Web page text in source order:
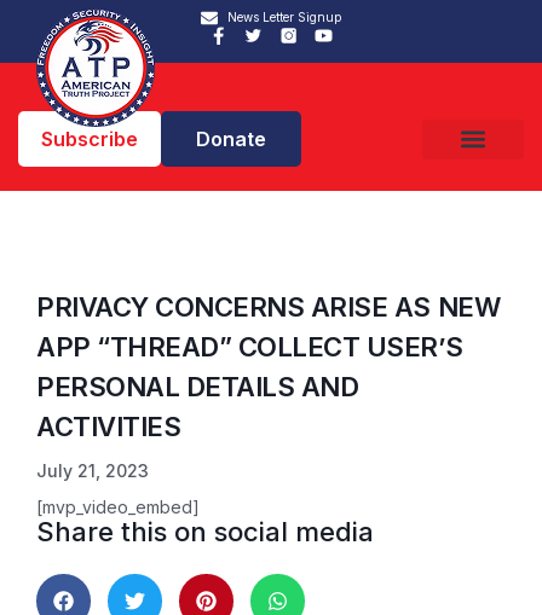
News Letter Signup
Subscribe Donate
PRIVACY CONCERNS ARISE AS NEW
APP “THREAD” COLLECT USER’S
PERSONAL DETAILS AND
ACTIVITIES
July 21, 2023
[mvp_video_embed]
Share this on social media